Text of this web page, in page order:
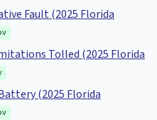
Fault (2025 Florida
Tolled (2025 Florida
(2025 Florida